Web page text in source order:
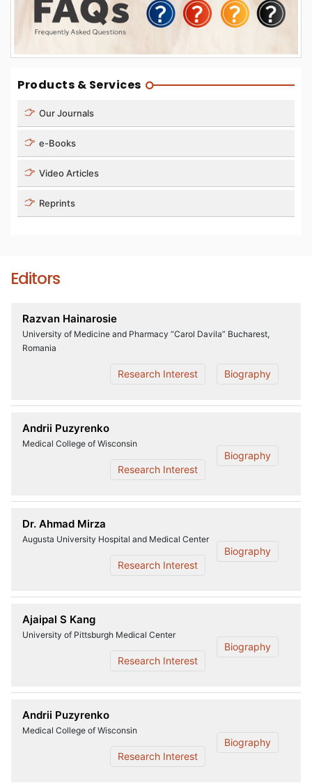
Products & Services
Our Journals
e-Books
Video Articles
Reprints
Editors
Razvan Hainarosie
University of Medicine and Pharmacy “Carol Davila” Bucharest,
Romania
Biography
Research Interest
Andrii Puzyrenko
Medical College of Wisconsin
Biography
Research Interest
Dr. Ahmad Mirza
Augusta University Hospital and Medical Center
Biography
Research Interest
Ajaipal S Kang
University of Pittsburgh Medical Center
Biography
Research Interest
Andrii Puzyrenko
Medical College of Wisconsin
Biography
Research Interest